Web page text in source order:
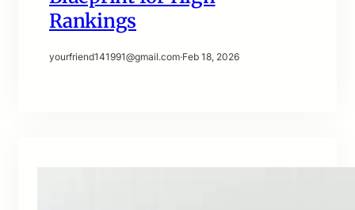
Rankings
yourfriend141991@gmail.com·Feb 18, 2026